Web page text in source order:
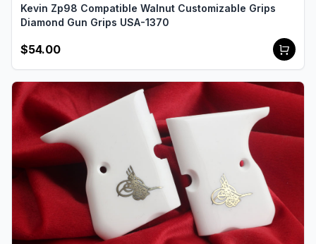
Kevin Zp98 Compatible Walnut Customizable Grips
Diamond Gun Grips USA-1370
$54.00